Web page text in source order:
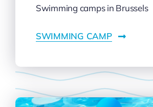
Swimming camps in Brussels
SWIMMING CAMP